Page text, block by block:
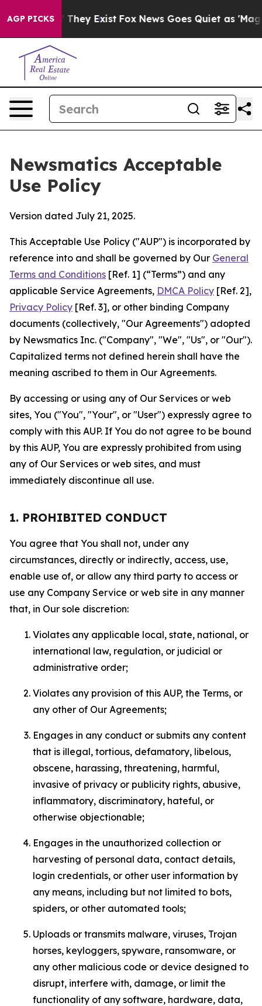
AGP PICKS
Proof They Exist Fox News Goes Quiet as 'Maga
Newsmatics Acceptable
Use Policy
Version dated July 21, 2025.
This Acceptable Use Policy ("AUP") is incorporated by
reference into and shall be governed by Our General
Terms and Conditions [Ref. 1] (“Terms”) and any
applicable Service Agreements, DMCA Policy [Ref. 2],
Privacy Policy [Ref. 3], or other binding Company
documents (collectively, "Our Agreements") adopted
by Newsmatics Inc. ("Company", "We", "Us", or "Our").
Capitalized terms not defined herein shall have the
meaning ascribed to them in Our Agreements.
By accessing or using any of Our Services or web
sites, You ("You", "Your", or "User") expressly agree to
comply with this AUP. If You do not agree to be bound
by this AUP, You are expressly prohibited from using
any of Our Services or web sites, and must
immediately discontinue all use.
1. PROHIBITED CONDUCT
You agree that You shall not, under any
circumstances, directly or indirectly, access, use,
enable use of, or allow any third party to access or
use any Company Service or web site in any manner
that, in Our sole discretion:
Violates any applicable local, state, national, or
international law, regulation, or judicial or
administrative order;
Violates any provision of this AUP, the Terms, or
any other of Our Agreements;
Engages in any conduct or submits any content
that is illegal, tortious, defamatory, libelous,
obscene, harassing, threatening, harmful,
invasive of privacy or publicity rights, abusive,
inflammatory, discriminatory, hateful, or
otherwise objectionable;
Engages in the unauthorized collection or
harvesting of personal data, contact details,
login credentials, or other user information by
any means, including but not limited to bots,
spiders, or other automated tools;
Uploads or transmits malware, viruses, Trojan
horses, keyloggers, spyware, ransomware, or
any other malicious code or device designed to
disrupt, interfere with, damage, or limit the
functionality of any software, hardware, data,